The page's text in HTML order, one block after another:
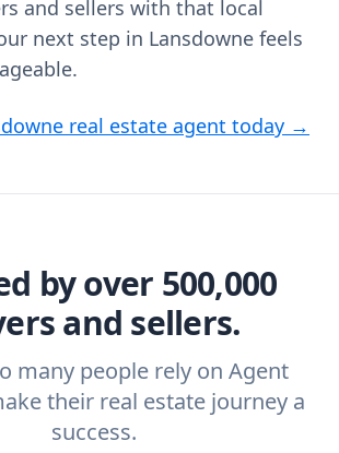
and sellers with that local
next step in Lansdowne feels
real estate agent today →
by over 500,000
and sellers.
many people rely on Agent
their real estate journey a
success.